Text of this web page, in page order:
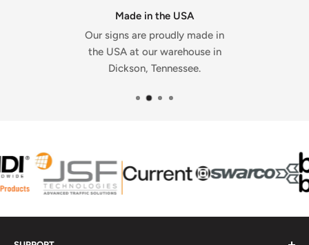
Made in the USA
Our signs are proudly made in
the USA at our warehouse in
Dickson, Tennessee.